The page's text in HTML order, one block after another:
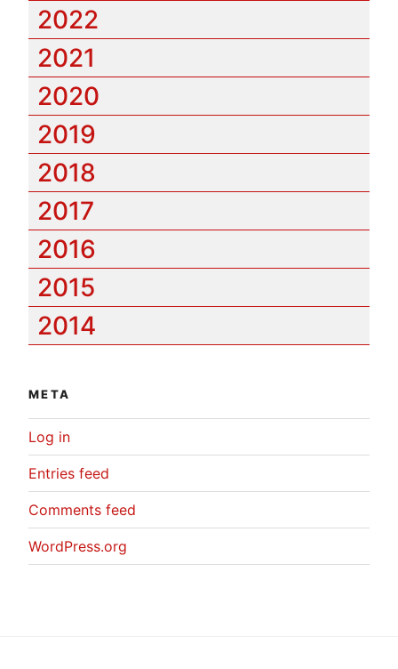
2022
2021
2020
2019
2018
2017
2016
2015
2014
META
Log in
Entries feed
Comments feed
WordPress.org